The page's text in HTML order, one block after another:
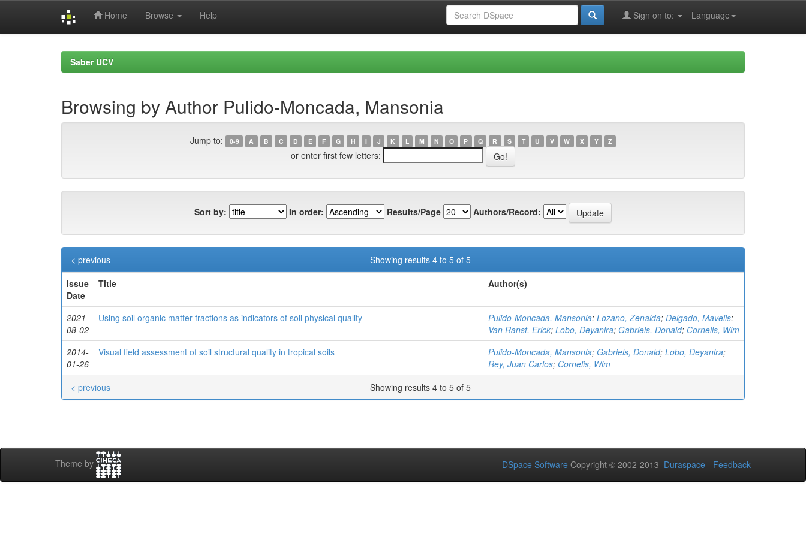
Home Browse Help Language
Sign on to:
Saber UCV
Browsing by Author Pulido-Moncada, Mansonia
Jump to: 0-9 A B C D E F G H I J K L M N O P Q R S T U V W X Y Z
or enter first few letters:
Sort by: In order: Results/Page Authors/Record:
Showing results 4 to 5 of 5
< previous
Issue
Date
Title Author(s)
2021-
08-02
Using soil organic matter fractions as indicators of soil physical quality Pulido-Moncada, Mansonia; Lozano, Zenaida; Delgado, Mavelis;
Van Ranst, Erick; Lobo, Deyanira; Gabriels, Donald; Cornelis, Wim
2014-
01-26
Visual field assessment of soil structural quality in tropical soils Pulido-Moncada, Mansonia; Gabriels, Donald; Lobo, Deyanira;
Rey, Juan Carlos; Cornelis, Wim
Showing results 4 to 5 of 5
< previous
Theme by DSpace Software Copyright © 2002-2013 Duraspace - Feedback